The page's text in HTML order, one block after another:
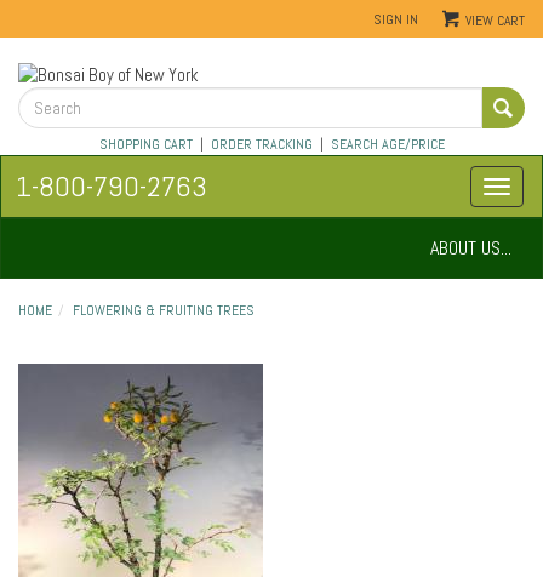
SIGN IN VIEW CART
SHOPPING CART| ORDER TRACKING | SEARCH AGE/PRICE
1-800-790-2763
ABOUT US...
HOME FLOWERING & FRUITING TREES